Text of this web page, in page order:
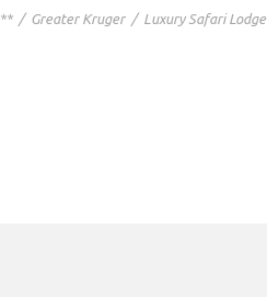
/ Greater Kruger / Luxury Safari Lodge